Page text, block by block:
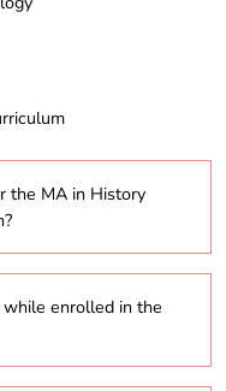
the MA in History
transcripts,
exam,
of the
enrolled in the